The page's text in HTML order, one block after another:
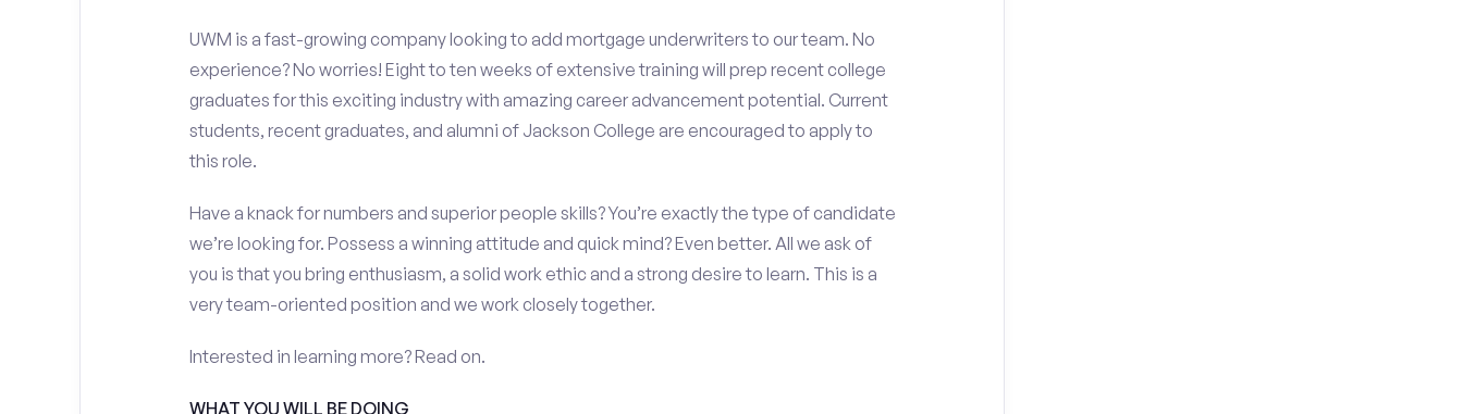
UWM is a fast-growing company looking to add mortgage underwriters to our team. No
experience? No worries! Eight to ten weeks of extensive training will prep recent college
graduates for this exciting industry with amazing career advancement potential. Current
students, recent graduates, and alumni of Jackson College are encouraged to apply to
this role.
Have a knack for numbers and superior people skills? You’re exactly the type of candidate
we’re looking for. Possess a winning attitude and quick mind? Even better. All we ask of
you is that you bring enthusiasm, a solid work ethic and a strong desire to learn. This is a
very team-oriented position and we work closely together.
Interested in learning more? Read on.
WHAT YOU WILL BE DOING